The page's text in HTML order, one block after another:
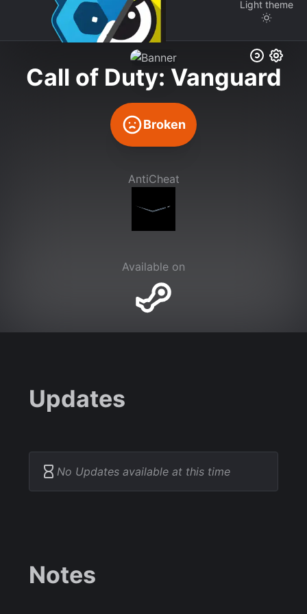
Lighttheme
Call of Duty: Vanguard
Broken
AntiCheat
Available on
Updates
No Updates available at this time
Notes